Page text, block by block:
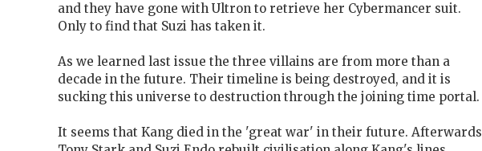
and they have gone with Ultron to retrieve her Cybermancer suit.
Only to find that Suzi has taken it.
As we learned last issue the three villains are from more than a
decade in the future. Their timeline is being destroyed, and it is
sucking this universe to destruction through the joining time portal.
It seems that Kang died in the 'great war' in their future. Afterwards